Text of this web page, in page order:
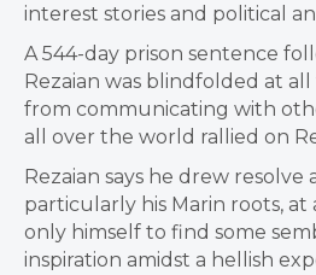
interest stories and political
A 544-day prison sentence
Rezaian was blindfolded at
from communicating with
all over the world rallied on
Rezaian says he drew
particularly his Marin roots, at
only himself to find some
inspiration amidst a hellish